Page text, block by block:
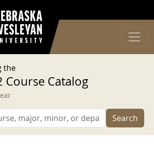
menu
the
Course Catalog
Search